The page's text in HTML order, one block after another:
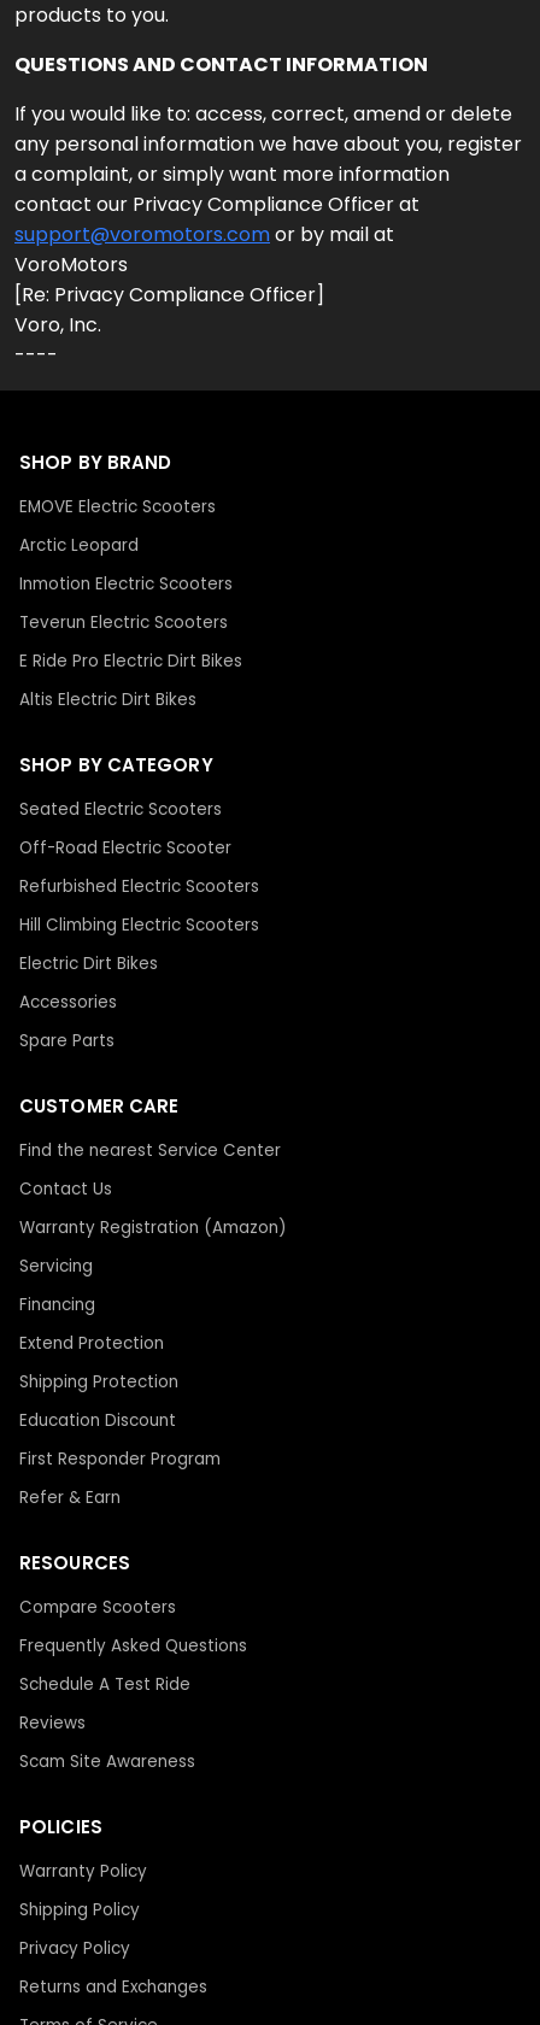
products to you.
QUESTIONS AND CONTACT INFORMATION
If you would like to: access, correct, amend or delete
any personal information we have about you, register
a complaint, or simply want more information
contact our Privacy Compliance Officer at
support@voromotors.comor by mail at
VoroMotors
[Re: Privacy Compliance Officer]
Voro, Inc.
----
SHOP BY BRAND
EMOVE Electric Scooters
Arctic Leopard
Inmotion Electric Scooters
Teverun Electric Scooters
E Ride Pro Electric Dirt Bikes
Altis Electric Dirt Bikes
SHOP BY CATEGORY
Seated Electric Scooters
Off-Road Electric Scooter
Refurbished Electric Scooters
Hill Climbing Electric Scooters
Electric Dirt Bikes
Accessories
Spare Parts
CUSTOMER CARE
Find the nearest Service Center
Contact Us
Warranty Registration (Amazon)
Servicing
Financing
Extend Protection
Shipping Protection
Education Discount
First Responder Program
Refer & Earn
RESOURCES
Compare Scooters
Frequently Asked Questions
Schedule A Test Ride
Reviews
Scam Site Awareness
POLICIES
Warranty Policy
Shipping Policy
Privacy Policy
Returns and Exchanges